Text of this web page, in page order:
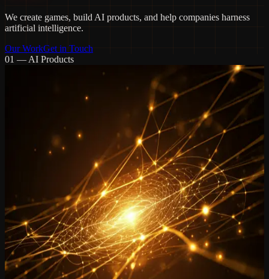
We create games, build AI products, and help companies harness
artificial intelligence.
Our WorkGet in Touch
01 — AI Products
An AI-driven personal archive that transforms your raw digital
history into a living, searchable memory platform.
Explore Product